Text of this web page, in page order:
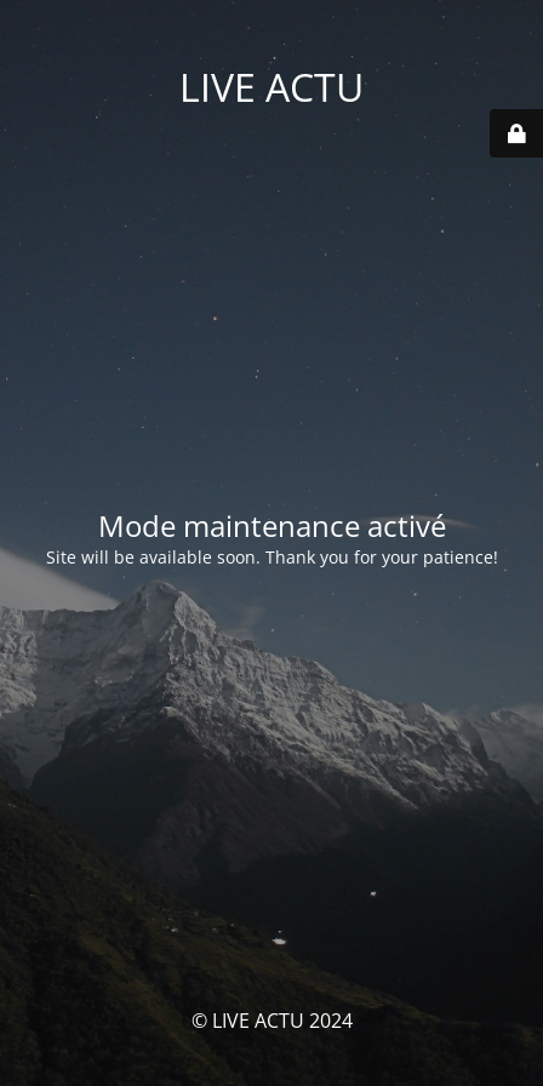
LIVE ACTU
Mode maintenance activé
Site will be available soon. Thank you for your patience!
© LIVE ACTU 2024